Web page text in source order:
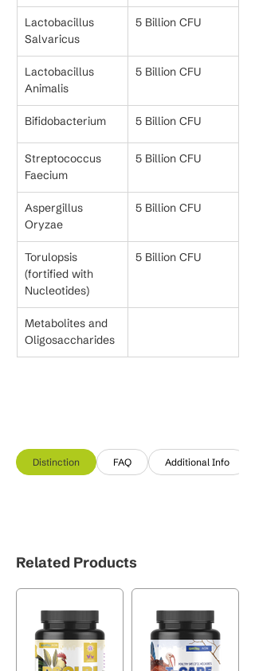
Lactobacillus
Salvaricus
5 Billion CFU
Lactobacillus
Animalis
5 Billion CFU
Bifidobacterium 5 Billion CFU
Streptococcus
Faecium
5 Billion CFU
Aspergillus
Oryzae
5 Billion CFU
Torulopsis
(fortified with
Nucleotides)
5 Billion CFU
Metabolites and
Oligosaccharides
Distinction FAQ Additional Info
Related Products